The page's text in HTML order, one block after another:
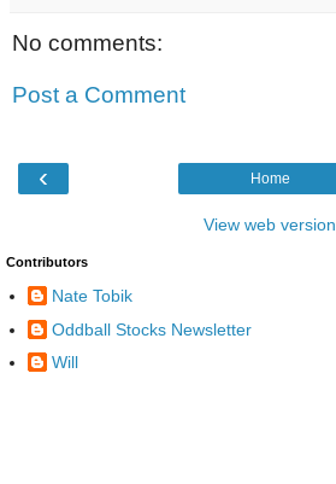
No comments:
Post a Comment
‹ Home
View web version
Contributors
Nate Tobik
Oddball Stocks Newsletter
Will